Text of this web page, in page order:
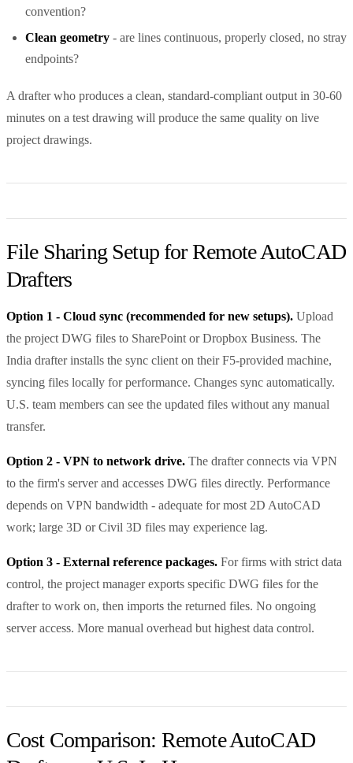
convention?
Clean geometry - are lines continuous, properly closed, no stray
endpoints?
A drafter who produces a clean, standard-compliant output in 30-60
minutes on a test drawing will produce the same quality on live
project drawings.
File Sharing Setup for Remote AutoCAD
Drafters
Option 1 - Cloud sync (recommended for new setups). Upload
the project DWG files to SharePoint or Dropbox Business. The
India drafter installs the sync client on their F5-provided machine,
syncing files locally for performance. Changes sync automatically.
U.S. team members can see the updated files without any manual
transfer.
Option 2 - VPN to network drive. The drafter connects via VPN
to the firm's server and accesses DWG files directly. Performance
depends on VPN bandwidth - adequate for most 2D AutoCAD
work; large 3D or Civil 3D files may experience lag.
Option 3 - External reference packages. For firms with strict data
control, the project manager exports specific DWG files for the
drafter to work on, then imports the returned files. No ongoing
server access. More manual overhead but highest data control.
Cost Comparison: Remote AutoCAD